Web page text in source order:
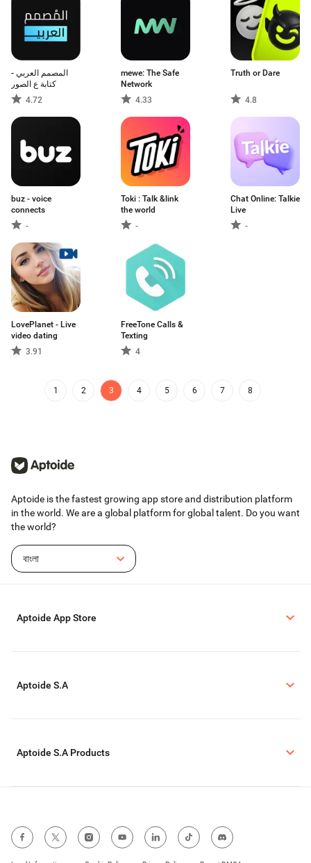
المصمم العربي -
كتابة ع الصور
4.72
mewe: The Safe
Network
4.33
Truth or Dare
4.8
buz - voice
connects
-
Toki : Talk &link
the world
-
Chat Online: Talkie
Live
-
LovePlanet - Live
video dating
3.91
FreeTone Calls &
Texting
4
1 2 3 4 5 6 7 8
Aptoide is the fastest growing app store and distribution platform
in the world. We are a global platform for global talent. Do you want
the world?
বাংলা
Aptoide App Store
Aptoide S.A
Aptoide S.A Products